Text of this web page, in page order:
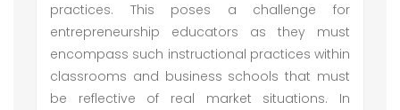
practices. This poses a challenge for
entrepreneurship educators as they must
encompass such instructional practices within
classrooms and business schools that must
be reflective of real market situations. In